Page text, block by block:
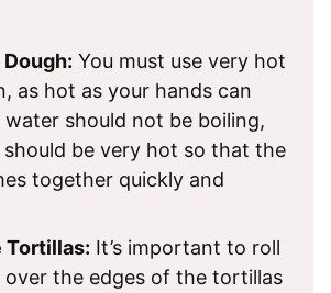
You must use very hot
as hot as your hands can
water should not be boiling,
be very hot so that the
together quickly and
Tortillas: It’s important to roll
over the edges of the tortillas